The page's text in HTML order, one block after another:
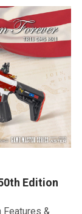
Edition
Features &